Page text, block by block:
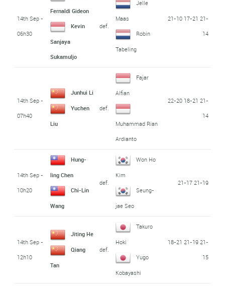
14th Sep -
06h30
Fernaldi Gideon
Kevin
Sanjaya
Sukamuljo
def.
Jelle
Maas
Robin
Tabeling
21-10 17-21 21-
14
14th Sep -
07h40
Junhui Li
Yuchen
Liu
def.
Fajar
Alfian
Muhammad Rian
Ardianto
22-20 18-21 21-
14
14th Sep -
10h20
Hung-
ling Chen
Chi-Lin
Wang
def.
Won Ho
Kim
Seung-
jae Seo
21-17 21-19
14th Sep -
12h10
Jiting He
Qiang
Tan
def.
Takuro
Hoki
Yugo
Kobayashi
18-21 21-19 21-
15